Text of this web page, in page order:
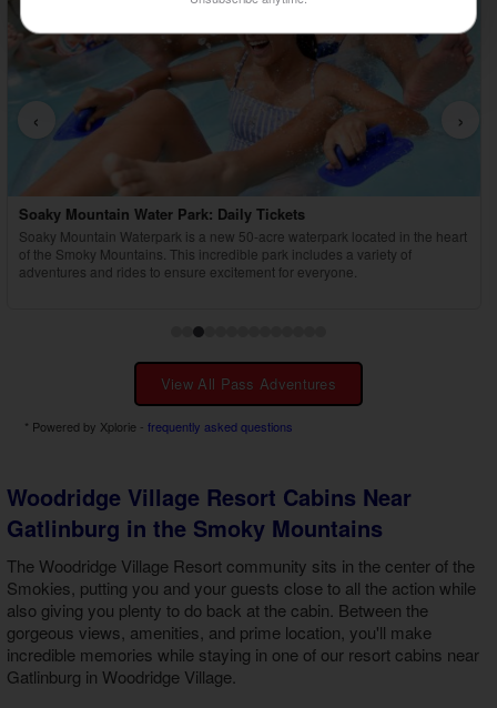
‹ ›
Country Tonite Tickets
Enjoy a high-energy, award-winning country music show featuring singing,
dancing, comedy, and youth performers in Pigeon Forge.
View All Pass Adventures
* Powered by Xplorie - frequently asked questions
Woodridge Village Resort Cabins Near
Gatlinburg in the Smoky Mountains
The Woodridge Village Resort community sits in the center of the
Smokies, putting you and your guests close to all the action while
also giving you plenty to do back at the cabin. Between the
gorgeous views, amenities, and prime location, you'll make
incredible memories while staying in one of our resort cabins near
Gatlinburg in Woodridge Village.